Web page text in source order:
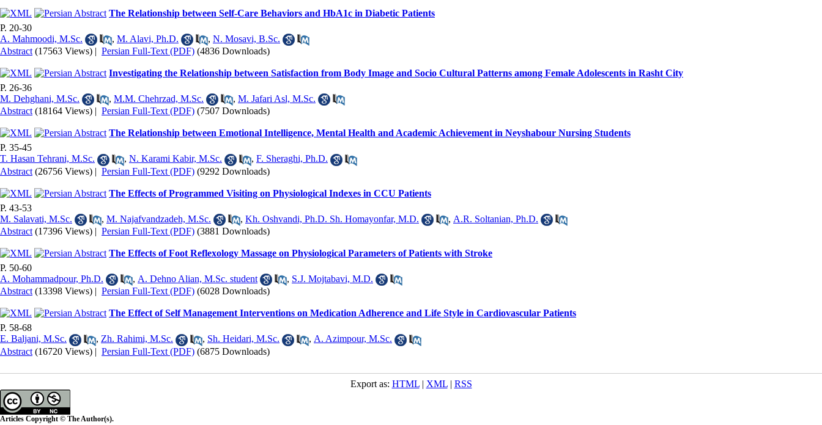
The Relationship between Self-Care Behaviors and HbA1c in Diabetic Patients
P. 20-30
A. Mahmoodi, M.Sc.
, M. Alavi, Ph.D. , N. Mosavi, B.Sc.
Abstract (17563 Views) | Persian Full-Text (PDF) (4836 Downloads)
Investigating the Relationship between Satisfaction from Body Image and Socio Cultural Patterns among Female Adolescents in Rasht City
P. 26-36
M. Dehghani, M.Sc.
, M.M. Chehrzad, M.Sc. , M. Jafari Asl, M.Sc.
Abstract (18164 Views) | Persian Full-Text (PDF) (7507 Downloads)
The Relationship between Emotional Intelligence, Mental Health and Academic Achievement in Neyshabour Nursing Students
P. 35-45
T. Hasan Tehrani, M.Sc.
, N. Karami Kabir, M.Sc. , F. Sheraghi, Ph.D.
Abstract (26756 Views) | Persian Full-Text (PDF) (9292 Downloads)
The Effects of Programmed Visiting on Physiological Indexes in CCU Patients
P. 43-53
M. Salavati, M.Sc.
, M. Najafvandzadeh, M.Sc. , Kh. Oshvandi, Ph.D. Sh. Homayonfar, M.D. , A.R. Soltanian, Ph.D.
Abstract (17396 Views) | Persian Full-Text (PDF) (3881 Downloads)
The Effects of Foot Reflexology Massage on Physiological Parameters of Patients with Stroke
P. 50-60
A. Mohammadpour, Ph.D.
, A. Dehno Alian, M.Sc. student , S.J. Mojtabavi, M.D.
Abstract (13398 Views) | Persian Full-Text (PDF) (6028 Downloads)
The Effect of Self Management Interventions on Medication Adherence and Life Style in Cardiovascular Patients
P. 58-68
E. Baljani, M.Sc.
, Zh. Rahimi, M.Sc. , Sh. Heidari, M.Sc. , A. Azimpour, M.Sc.
Abstract (16720 Views) | Persian Full-Text (PDF) (6875 Downloads)
Export as: HTML| XML| RSS
Articles Copyright © The Author(s).